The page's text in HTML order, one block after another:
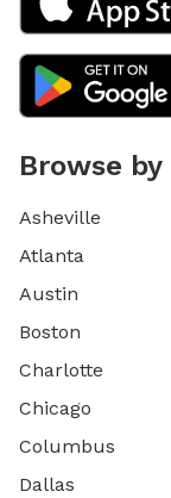
Browse by
Asheville
Atlanta
Austin
Boston
Charlotte
Chicago
Columbus
Dallas